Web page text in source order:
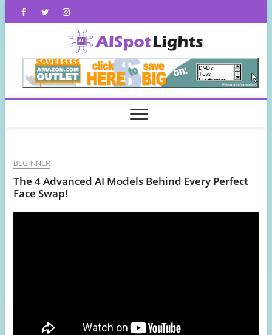
FacebookTwitterInstagram
BEGINNER
The 4 Advanced AI Models Behind Every Perfect
Face Swap!